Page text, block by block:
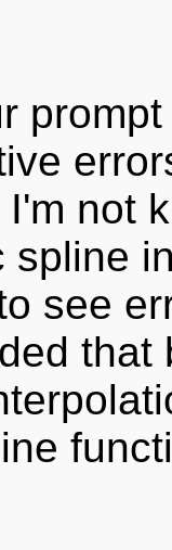
not
spline
see
that